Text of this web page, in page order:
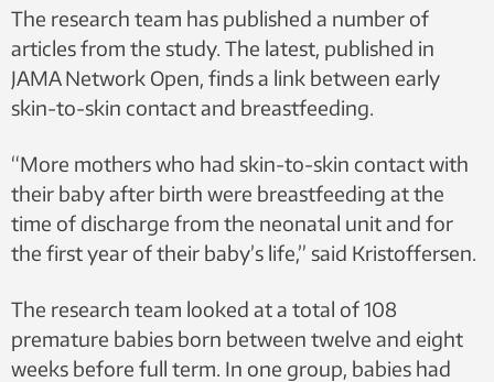
The research team has published a number of
articles from the study. The latest, published in
JAMA Network Open, finds a link between early
skin-to-skin contact and breastfeeding.
“More mothers who had skin-to-skin contact with
their baby after birth were breastfeeding at the
time of discharge from the neonatal unit and for
the first year of their baby’s life,” said Kristoffersen.
The research team looked at a total of 108
premature babies born between twelve and eight
weeks before full term. In one group, babies had